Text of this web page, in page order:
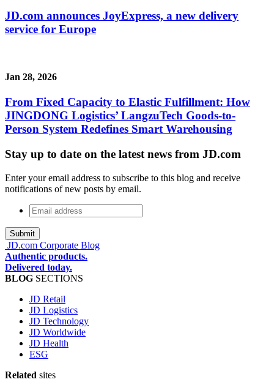
JD.com announces JoyExpress, a new delivery
service for Europe
Jan 28, 2026
From Fixed Capacity to Elastic Fulfillment: How
JINGDONG Logistics’ LangzuTech Goods-to-
Person System Redefines Smart Warehousing
Stay up to date on the latest news from JD.com
Enter your email address to subscribe to this blog and receive
notifications of new posts by email.
Email
address*
JD.com Corporate Blog
Authentic products.
Delivered today.
BLOG SECTIONS
JD Retail
JD Logistics
JD Technology
JD Worldwide
JD Health
ESG
Related sites